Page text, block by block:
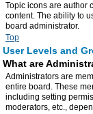
Topic icons are author
content. The ability to
board administrator.
Top
User Levels and
What are
Administrators are
entire board. These
including setting
moderators, etc.,